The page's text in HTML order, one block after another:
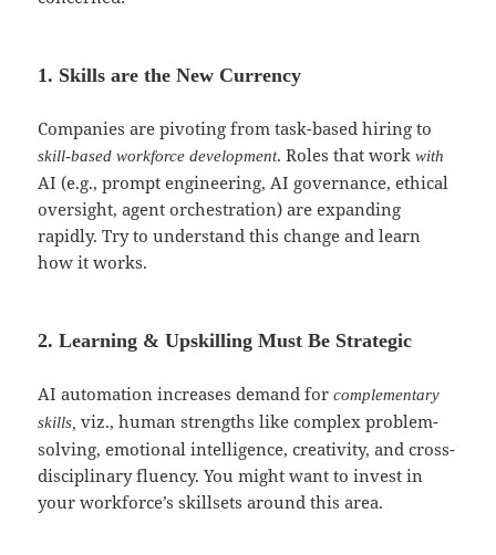
1. Skills are the New Currency
Companies are pivoting from task-based hiring to
skill-based workforce development. Roles that workwith
AI (e.g., prompt engineering, AI governance, ethical
oversight, agent orchestration) are expanding
rapidly. Try to understand this change and learn
how it works.
2. Learning & Upskilling Must Be Strategic
AI automation increases demand forcomplementary
skills, viz., human strengths like complex problem-
solving, emotional intelligence, creativity, and cross-
disciplinary fluency. You might want to invest in
your workforce’s skillsets around this area.